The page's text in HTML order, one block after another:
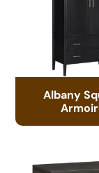
Albany